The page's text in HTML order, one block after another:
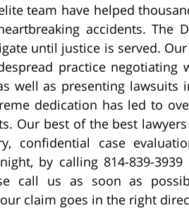
team have helped
accidents. The
until justice is served.
practice negotiating
well as presenting
dedication has led to
Our best of the best
confidential case
by calling 814-839-
call us as soon as
claim goes in the right